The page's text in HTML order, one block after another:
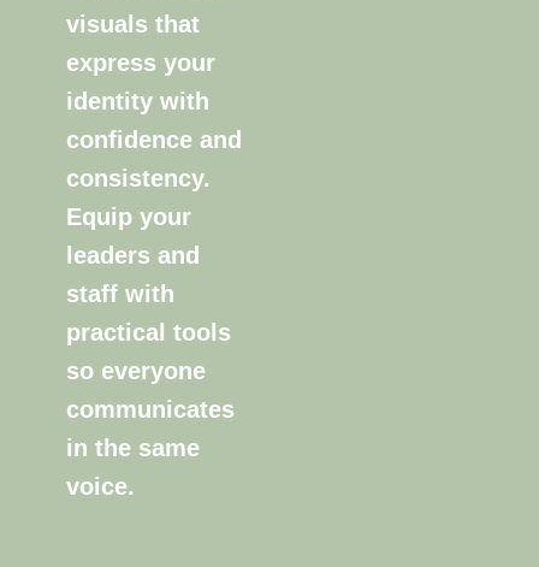
visuals that
express your
identity with
confidence and
consistency.
Equip your
leaders and
staff with
practical tools
so everyone
communicates
in the same
voice.